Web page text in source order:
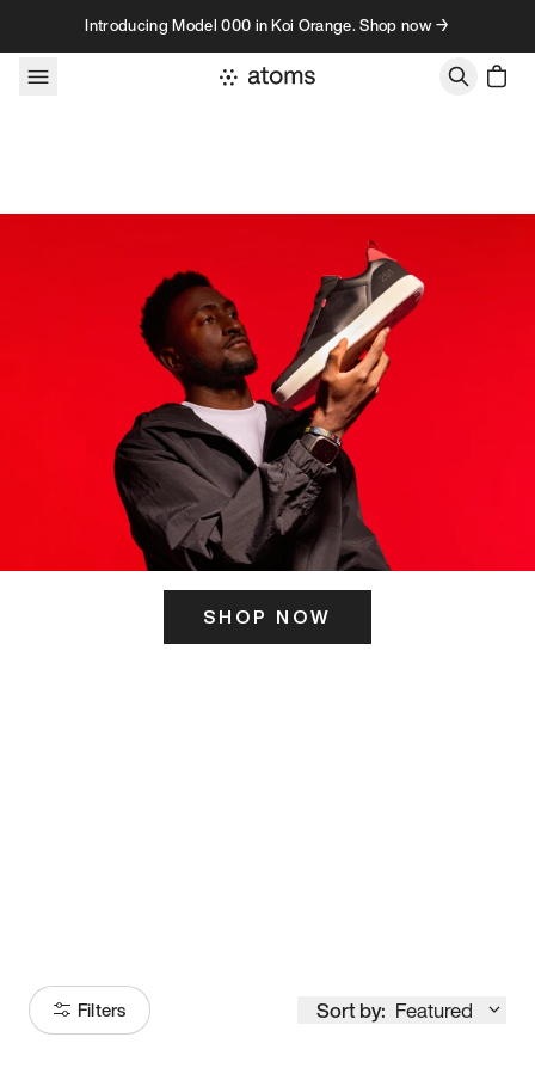
Skip to contentIntroducing Model 000 in Koi Orange. Shop now →
SHOP NOW
Filters Sort by: Featured